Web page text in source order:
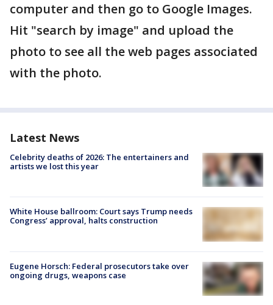
computer and then go to Google Images.
Hit "search by image" and upload the
photo to see all the web pages associated
with the photo.
Latest News
Celebrity deaths of 2026: The entertainers and
artists we lost this year
White House ballroom: Court says Trump needs
Congress’ approval, halts construction
Eugene Horsch: Federal prosecutors take over
ongoing drugs, weapons case